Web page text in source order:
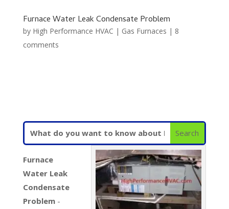
Furnace Water Leak Condensate Problem
by High Performance HVAC | Gas Furnaces | 8
comments
Furnace
Water Leak
Condensate
Problem-